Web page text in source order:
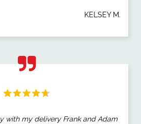
KELSEY M.
with my delivery Frank and Adam